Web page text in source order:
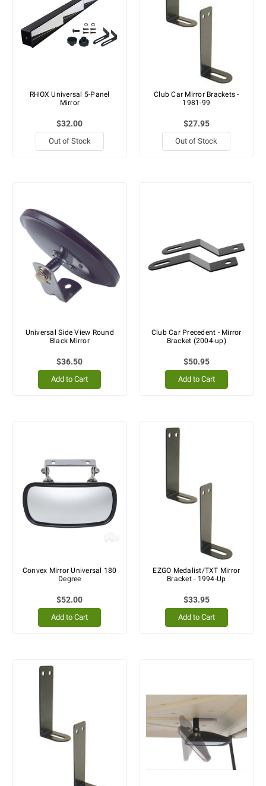
RHOX Universal 5-Panel
Mirror
$32.00
Out of Stock
Club Car Mirror Brackets -
1981-99
$27.95
Out of Stock
Universal Side View Round
Black Mirror
$36.50
Add to Cart
Club Car Precedent - Mirror
Bracket (2004-up)
$50.95
Add to Cart
Convex Mirror Universal 180
Degree
$52.00
Add to Cart
EZGO Medalist/TXT Mirror
Bracket - 1994-Up
$33.95
Add to Cart